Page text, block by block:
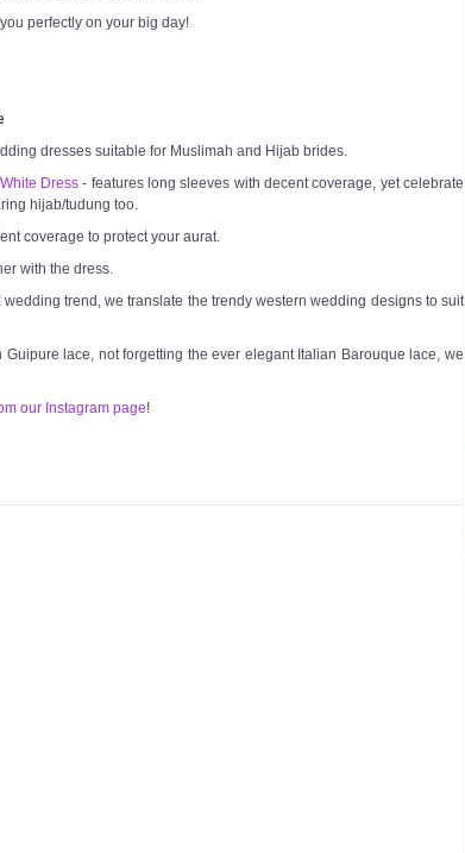
perfectly on your big day!
dresses suitable for Muslimah and Hijab brides.
Dress - features long sleeves with decent coverage, yet celebrate
hijab/tudung too.
coverage to protect your aurat.
with the dress.
trend, we translate the trendy western wedding designs to suit
lace, not forgetting the ever elegant Italian Barouque lace, we
our Instagram page!